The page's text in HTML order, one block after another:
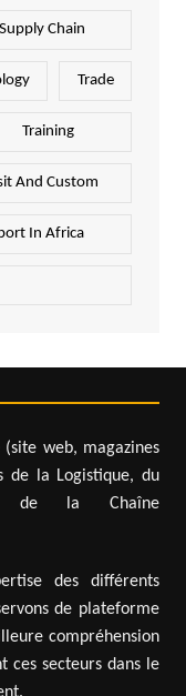
Supply Chain
Trade
Training
And Custom
In Africa
web, magazines
de la Logistique, du
de la Chaîne
des différents
de plateforme
compréhension
ces secteurs dans le